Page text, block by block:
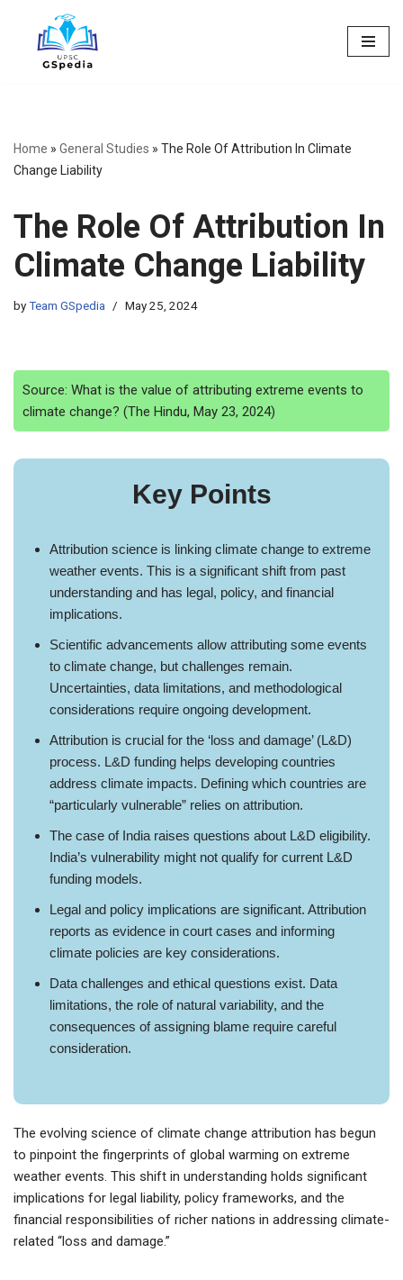
Skip
Home » General Studies » The Role Of Attribution In Climate
Change Liability
The Role Of Attribution In
Climate Change Liability
byTeam GSpedia May 25, 2024
Source: What is the value of attributing extreme events to
climate change? (The Hindu, May 23, 2024)
Key Points
Attribution science is linking climate change to extreme
weather events. This is a significant shift from past
understanding and has legal, policy, and financial
implications.
Scientific advancements allow attributing some events
to climate change, but challenges remain.
Uncertainties, data limitations, and methodological
considerations require ongoing development.
Attribution is crucial for the ‘loss and damage’ (L&D)
process. L&D funding helps developing countries
address climate impacts. Defining which countries are
“particularly vulnerable” relies on attribution.
The case of India raises questions about L&D eligibility.
India’s vulnerability might not qualify for current L&D
funding models.
Legal and policy implications are significant. Attribution
reports as evidence in court cases and informing
climate policies are key considerations.
Data challenges and ethical questions exist. Data
limitations, the role of natural variability, and the
consequences of assigning blame require careful
consideration.
The evolving science of climate change attribution has begun
to pinpoint the fingerprints of global warming on extreme
weather events. This shift in understanding holds significant
implications for legal liability, policy frameworks, and the
financial responsibilities of richer nations in addressing climate-
related “loss and damage.”